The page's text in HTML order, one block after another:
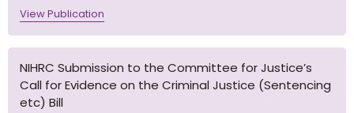
View Publication
NIHRC Submission to the Committee for Justice’s
Call for Evidence on the Criminal Justice (Sentencing
etc) Bill